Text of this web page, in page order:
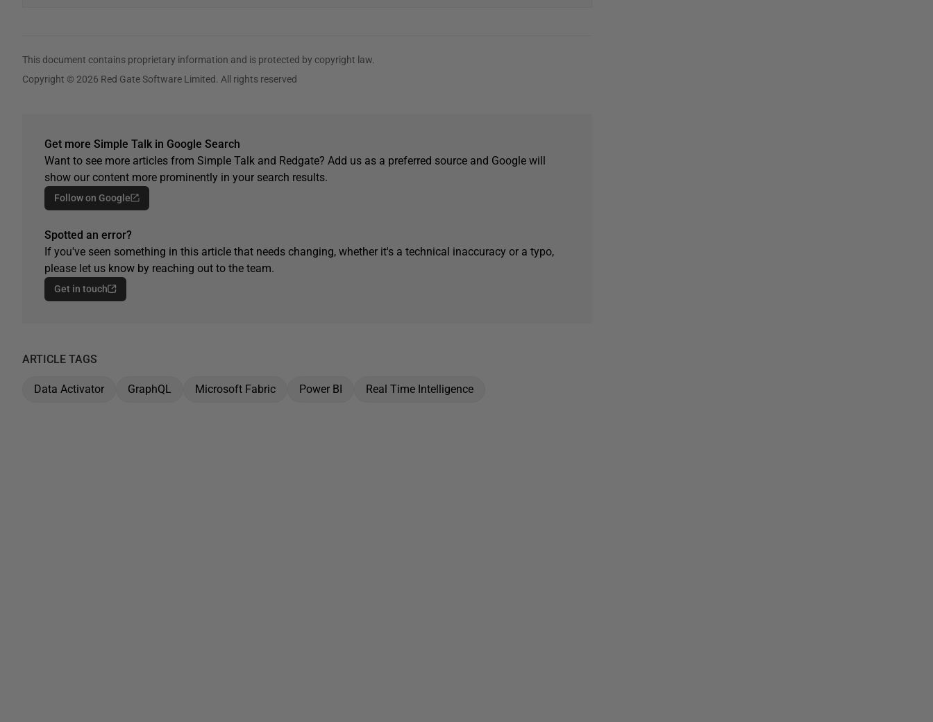
This document contains proprietary information and is protected by copyright law.
Copyright © 2026 Red Gate Software Limited. All rights reserved
Get more Simple Talk in Google Search
Want to see more articles from Simple Talk and Redgate? Add us as a preferred source and Google will
show our content more prominently in your search results.
Follow on Google
Spotted an error?
If you've seen something in this article that needs changing, whether it's a technical inaccuracy or a typo,
please let us know by reaching out to the team.
Get in touch
ARTICLE TAGS
Data Activator GraphQL Microsoft Fabric Power BI Real Time Intelligence